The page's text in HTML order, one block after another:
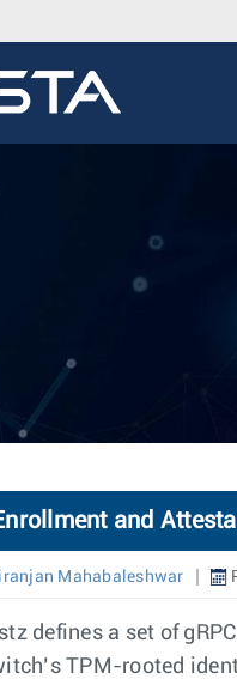
and
Mahabaleshwar
defines a set of
TPM-rooted